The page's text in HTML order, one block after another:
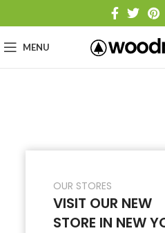
MENU
OUR STORES
VISIT OUR NEW
STORE IN NEW